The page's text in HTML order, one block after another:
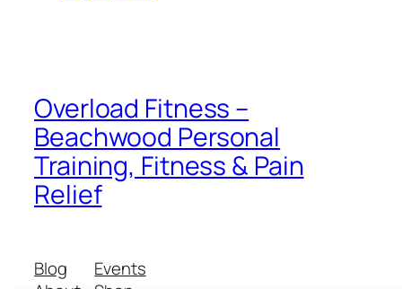
Overload Fitness –
Beachwood Personal
Training, Fitness & Pain
Relief
Blog
Events